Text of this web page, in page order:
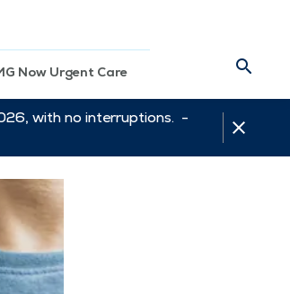
Now Urgent Care
with no interruptions. -